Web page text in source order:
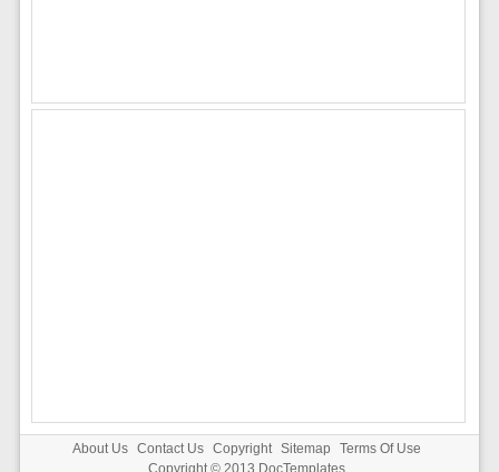
About Us Contact Us Copyright Sitemap
Terms Of Use
Copyright © 2013 DocTemplates